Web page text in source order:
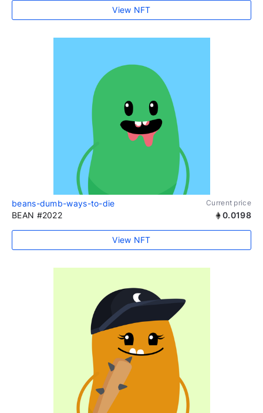
View NFT
beans-dumb-ways-to-die Current price
BEAN #2022 0.0198
View NFT